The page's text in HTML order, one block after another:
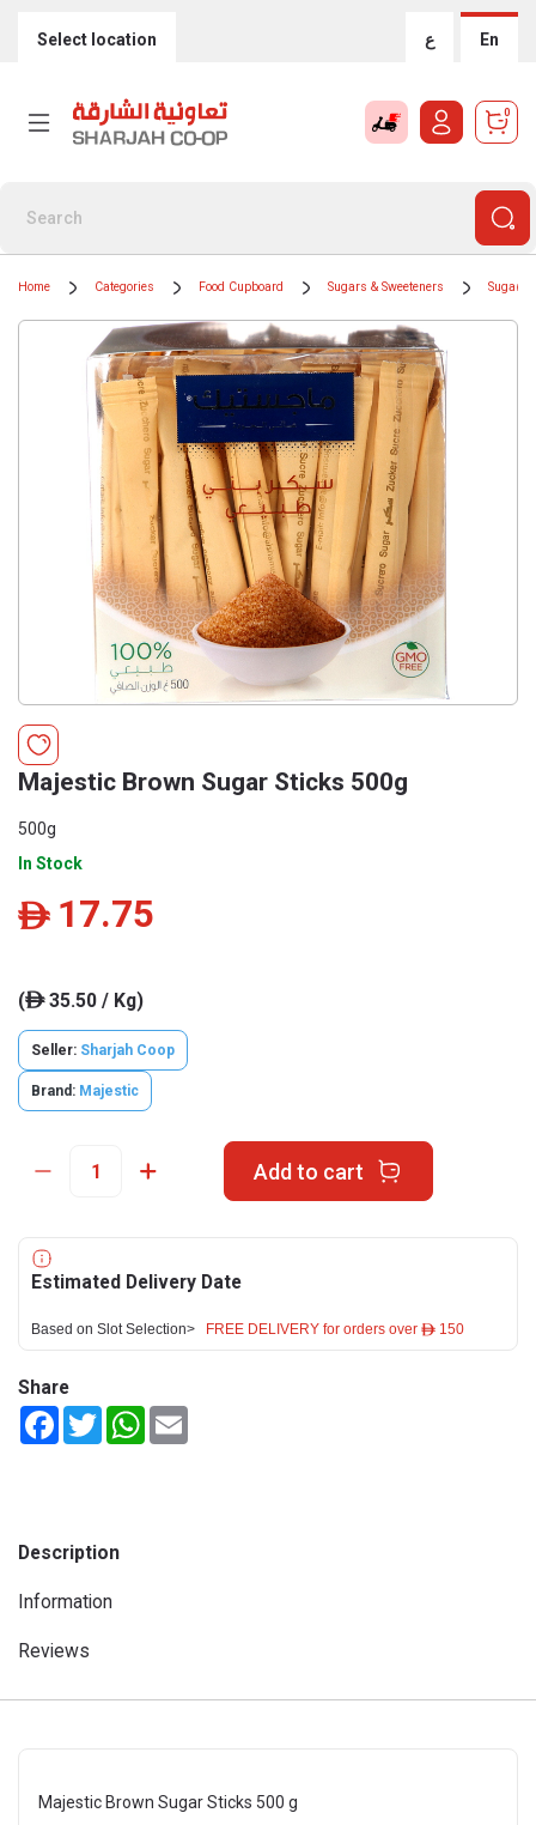
Select location ع En
0
Home Categories Food Cupboard Sugars & Sweeteners Sugar
Majestic Brown Sugar Sticks 500g
500g
In Stock
ê 17.75
(ê35.50 / Kg)
Seller: Sharjah Coop
Brand: Majestic
Add to cart
Estimated Delivery Date
Based on Slot Selection> FREE DELIVERY for orders over ê 150
Share
FacebookTwitterWhatsApp
Description
Information
Reviews
Majestic Brown Sugar Sticks 500 g